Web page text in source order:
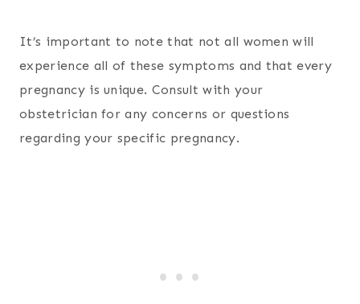
It’s important to note that not all women will
experience all of these symptoms and that every
pregnancy is unique. Consult with your
obstetrician for any concerns or questions
regarding your specific pregnancy.